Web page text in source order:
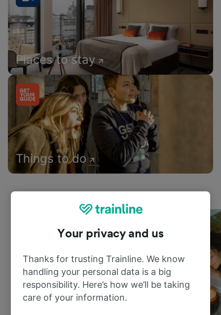
Places to stay
Things to do
Your privacy and us
Thanks for trusting Trainline. We know
handling your personal data is a big
responsibility. Here’s how we’ll be taking
care of your information.